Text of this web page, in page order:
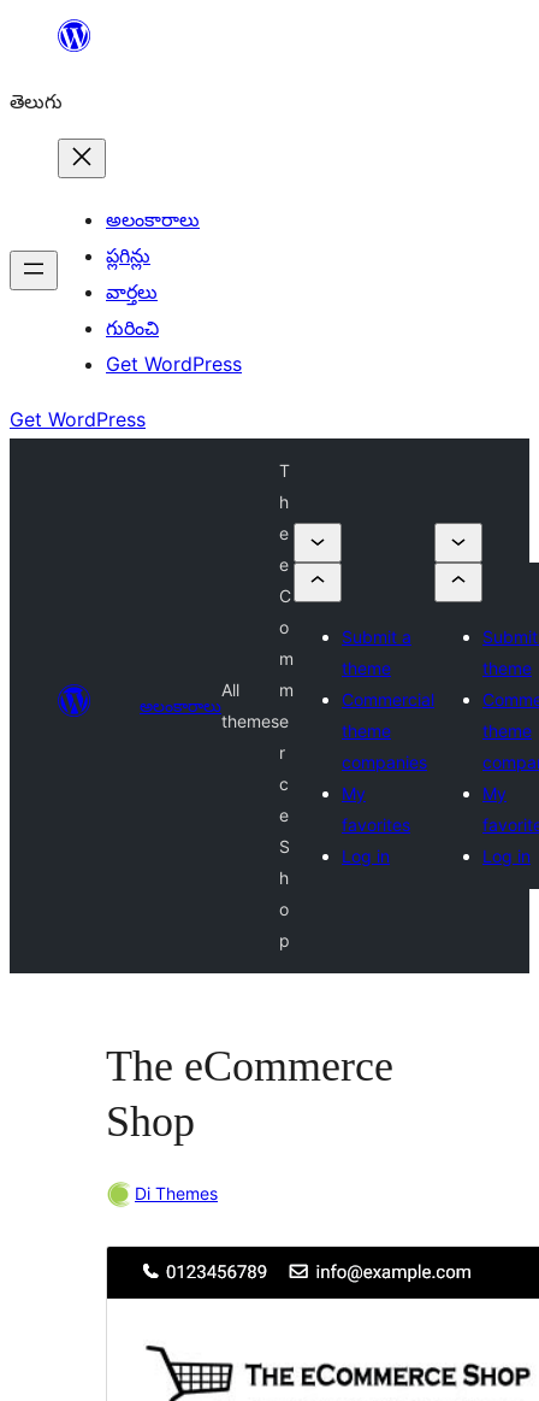
విషయానికి
తెలుగు
అలంకారాలు
ప్లగిన్లు
వార్తలు
గురించి
Get WordPress
Get WordPress
అలంకారాలు
All
themes
T
h
e
e
C
o
m
m
e
r
c
e
S
h
o
p
Submit a
theme
Commercial
theme
companies
My
favorites
Log in
theme
theme
My
Log in
The eCommerce
Shop
Di Themes